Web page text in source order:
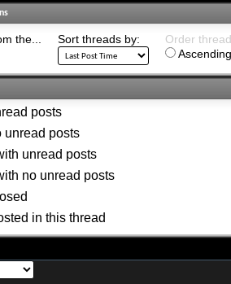
the... Sort threads by:
Order
posts
unread posts
unread posts
no unread posts
in this thread